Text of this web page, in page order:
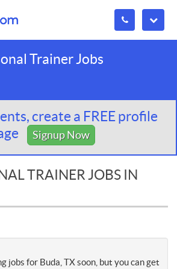
Trainer Jobs
create a FREE profile
Signup Now
TRAINER JOBS IN
jobs for Buda, TX soon, but you can get